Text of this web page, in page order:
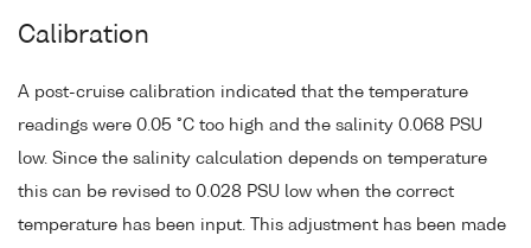
Calibration
A post-cruise calibration indicated that the temperature
readings were 0.05 °C too high and the salinity 0.068 PSU
low. Since the salinity calculation depends on temperature
this can be revised to 0.028 PSU low when the correct
temperature has been input. This adjustment has been made